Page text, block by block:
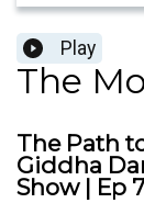
Play
The
The Path
Giddha
Show | Ep